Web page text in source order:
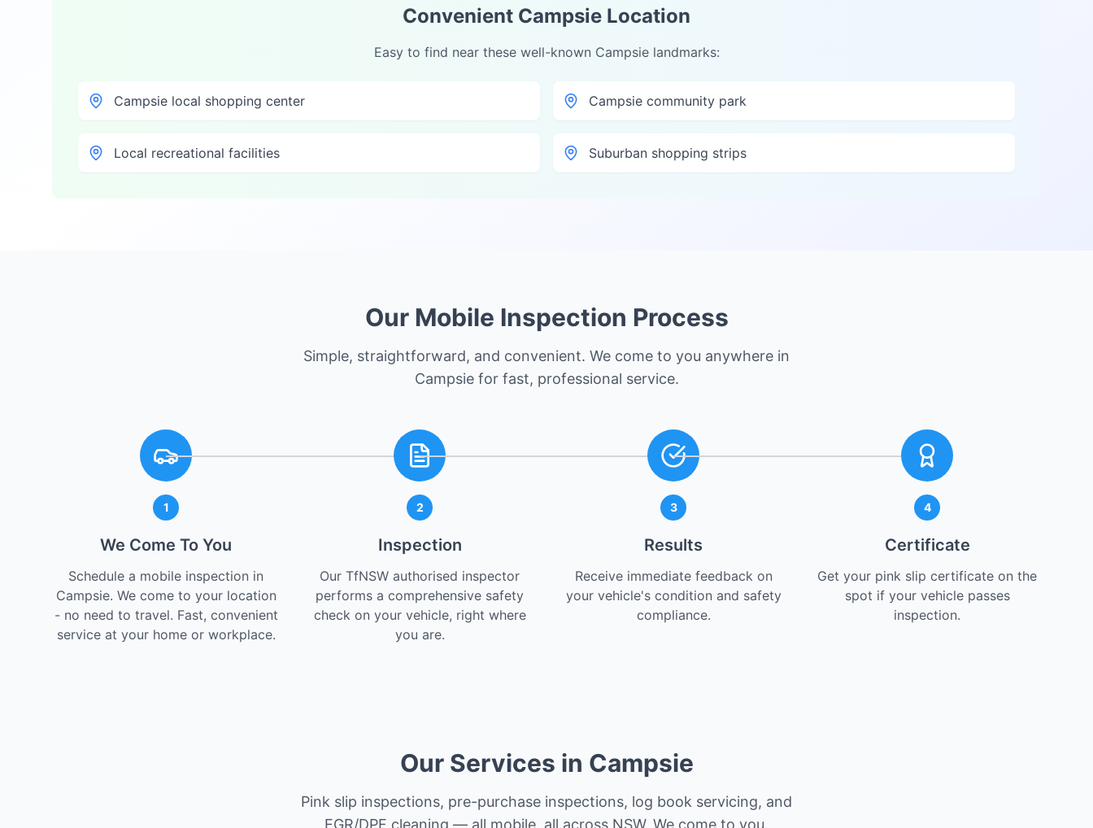
Convenient Campsie Location
Easy to find near these well-known Campsielandmarks:
Campsie local shopping center Campsie community park
Local recreational facilities Suburban shopping strips
Our Mobile Inspection Process
Simple, straightforward, and convenient. We come to you anywhere in
Campsiefor fast, professional service.
1
We Come To You
Schedule a mobile inspection in
Campsie. We come to your location
- no need to travel. Fast, convenient
service at your home or workplace.
2
Inspection
Our TfNSW authorised inspector
performs a comprehensive safety
check on your vehicle, right where
you are.
3
Results
Receive immediate feedback on
your vehicle's condition and safety
compliance.
4
Certificate
Get your pink slip certificate on the
spot if your vehicle passes
inspection.
Our Services in Campsie
Pink slip inspections, pre-purchase inspections, log book servicing, and
EGR/DPF cleaning — all mobile, all across NSW. We come to you.